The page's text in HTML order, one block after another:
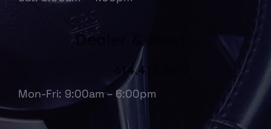
Mon-Fri: 9:00am – 6:00pm
614.475.6697
Dealer & Fleet